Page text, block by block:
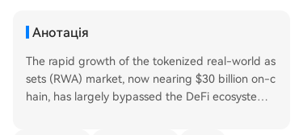
Анотація
The rapid growth of the tokenized real-world as
sets (RWA) market, now nearing $30 billion on-c
hain, has largely bypassed the DeFi ecosystem.